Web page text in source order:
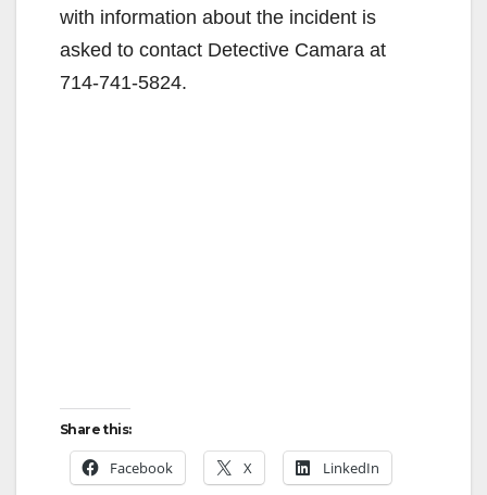
with information about the incident is
asked to contact Detective Camara at
714-741-5824.
Share this:
Facebook X LinkedIn